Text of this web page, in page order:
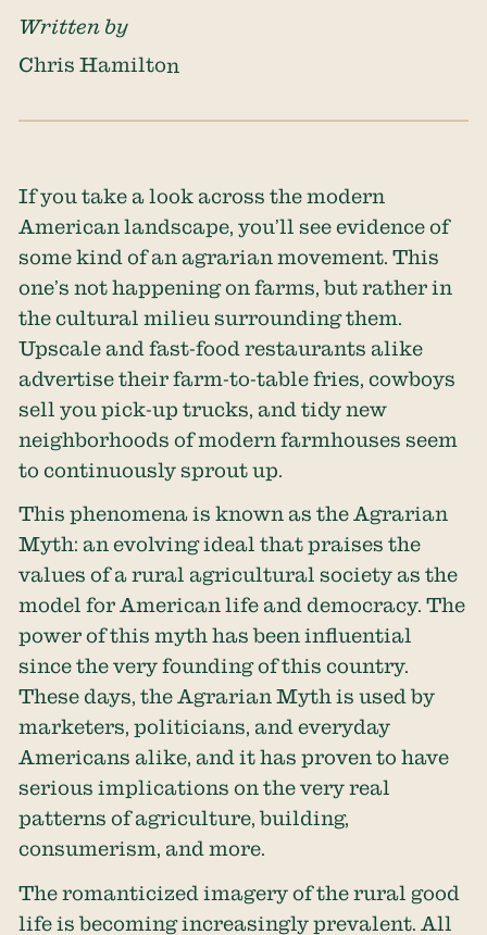
Written by
Chris Hamilton
If you take a look across the modern
American landscape, you’ll see evidence of
some kind of an agrarian movement. This
one’s not happening on farms, but rather in
the cultural milieu surrounding them.
Upscale and fast-food restaurants alike
advertise their farm-to-table fries, cowboys
sell you pick-up trucks, and tidy new
neighborhoods of modern farmhouses seem
to continuously sprout up.
This phenomena is known as the Agrarian
Myth: an evolving ideal that praises the
values of a rural agricultural society as the
model for American life and democracy. The
power of this myth has been influential
since the very founding of this country.
These days, the Agrarian Myth is used by
marketers, politicians, and everyday
Americans alike, and it has proven to have
serious implications on the very real
patterns of agriculture, building,
consumerism, and more.
The romanticized imagery of the rural good
life is becoming increasingly prevalent. All